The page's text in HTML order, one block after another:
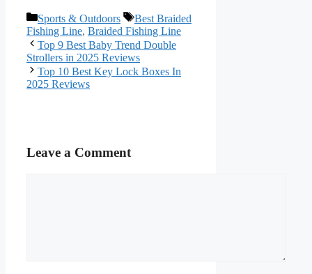
Categories
Sports & Outdoors Tags
Best Braided
Fishing Line, Braided Fishing Line
Top 9 Best Baby Trend Double
Strollers in 2025 Reviews
Top 10 Best Key Lock Boxes In
2025 Reviews
Leave a Comment